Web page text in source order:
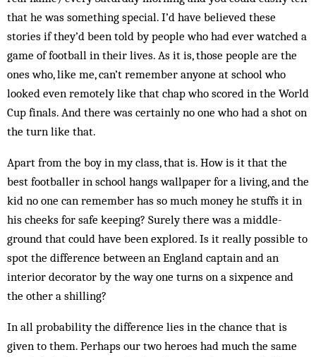
that he was something special. I’d have believed these
stories if they’d been told by people who had ever watched a
game of football in their lives. As it is, those people are the
ones who, like me, can’t remember anyone at school who
looked even remotely like that chap who scored in the World
Cup finals. And there was certainly no one who had a shot on
the turn like that.
Apart from the boy in my class, that is. How is it that the
best footballer in school hangs wallpaper for a living, and the
kid no one can remember has so much money he stuffs it in
his cheeks for safe keeping? Surely there was a middle-
ground that could have been explored. Is it really possible to
spot the difference between an England captain and an
interior decorator by the way one turns on a sixpence and
the other a shilling?
In all probability the difference lies in the chance that is
given to them. Perhaps our two heroes had much the same